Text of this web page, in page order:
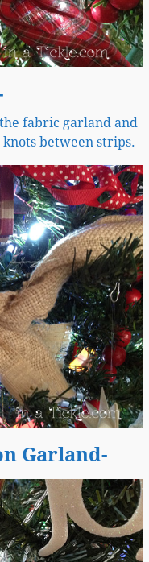
fabric garland and
between strips.
Garland-